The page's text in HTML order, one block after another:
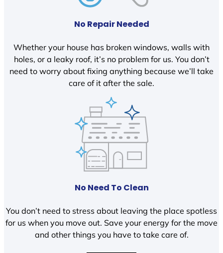
No Repair Needed
Whether your house has broken windows, walls with
holes, or a leaky roof, it’s no problem for us. You don’t
need to worry about fixing anything because we’ll take
care of it after the sale.
No Need To Clean
You don’t need to stress about leaving the place spotless
for us when you move out. Save your energy for the move
and other things you have to take care of.